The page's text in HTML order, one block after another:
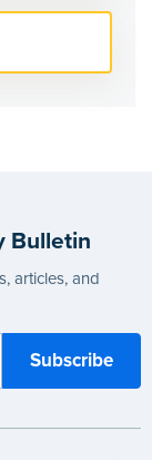
Bulletin
articles, and